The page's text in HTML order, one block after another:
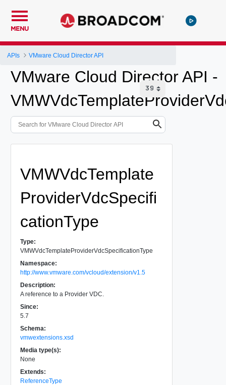
MENU
APIs VMware Cloud Director API
VMware Cloud Director API -
VMWVdcTemplate
ProviderVdcSpecifi
cationType
Type:
VMWVdcTemplateProviderVdcSpecificationType
Namespace:
http://www.vmware.com/vcloud/extension/v1.5
Description:
A reference to a Provider VDC.
Since:
5.7
Schema:
vmwextensions.xsd
Media type(s):
None
Extends:
ReferenceType